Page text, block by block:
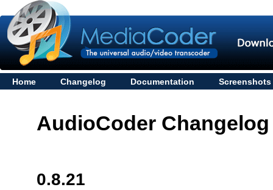
Home Changelog Documentation Screenshots
AudioCoder Changelog
0.8.21